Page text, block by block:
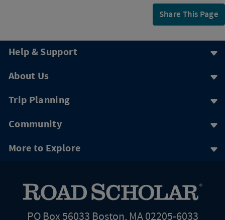
Share This Page
Help & Support
About Us
Trip Planning
Community
More to Explore
PO Box 56033 Boston, MA 02205-6033